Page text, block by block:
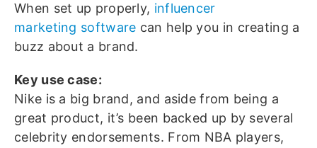
When set up properly, influencer
marketing software can help you in creating a
buzz about a brand.
Key use case:
Nike is a big brand, and aside from being a
great product, it’s been backed up by several
celebrity endorsements. From NBA players,